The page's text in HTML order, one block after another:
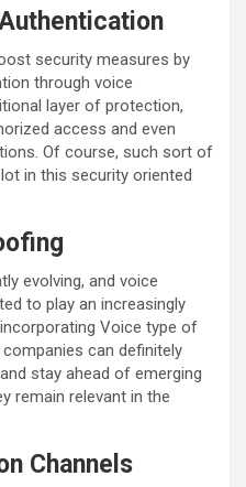
security measures by
through voice
layer of protection,
access and even
Of course, such sort of
in this security oriented
evolving, and voice
to play an increasingly
Voice type of
can definitely
stay ahead of emerging
remain relevant in the
Channels